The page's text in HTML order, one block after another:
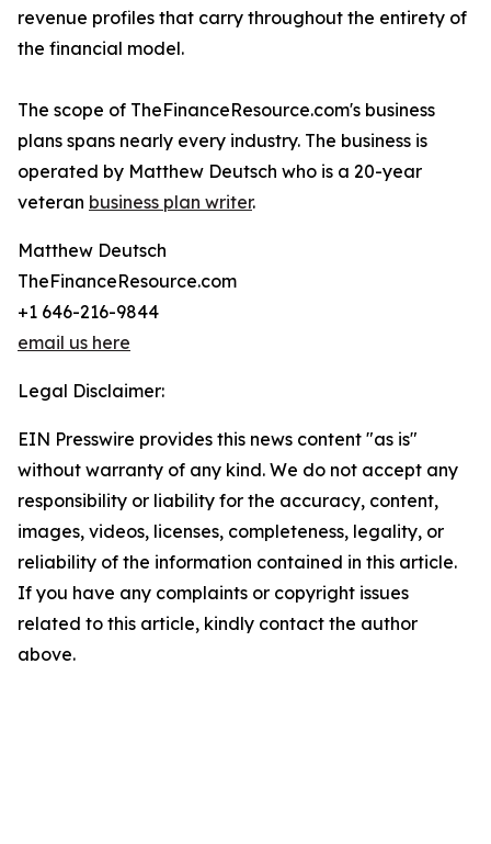
revenue profiles that carry throughout the entirety of
the financial model.
The scope of TheFinanceResource.com's business
plans spans nearly every industry. The business is
operated by Matthew Deutsch who is a 20-year
veteran business plan writer.
Matthew Deutsch
TheFinanceResource.com
+1 646-216-9844
email us here
Legal Disclaimer:
EIN Presswire provides this news content "as is"
without warranty of any kind. We do not accept any
responsibility or liability for the accuracy, content,
images, videos, licenses, completeness, legality, or
reliability of the information contained in this article.
If you have any complaints or copyright issues
related to this article, kindly contact the author
above.